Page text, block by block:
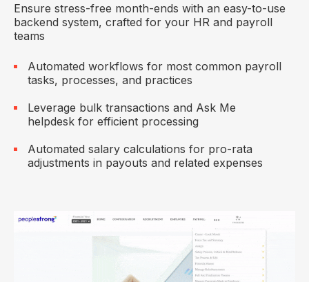
Ensure stress-free month-ends with an easy-to-use
backend system, crafted for your HR and payroll
teams
Automated workflows for most common payroll
tasks, processes, and practices
Leverage bulk transactions and Ask Me
helpdesk for efficient processing
Automated salary calculations for pro-rata
adjustments in payouts and related expenses